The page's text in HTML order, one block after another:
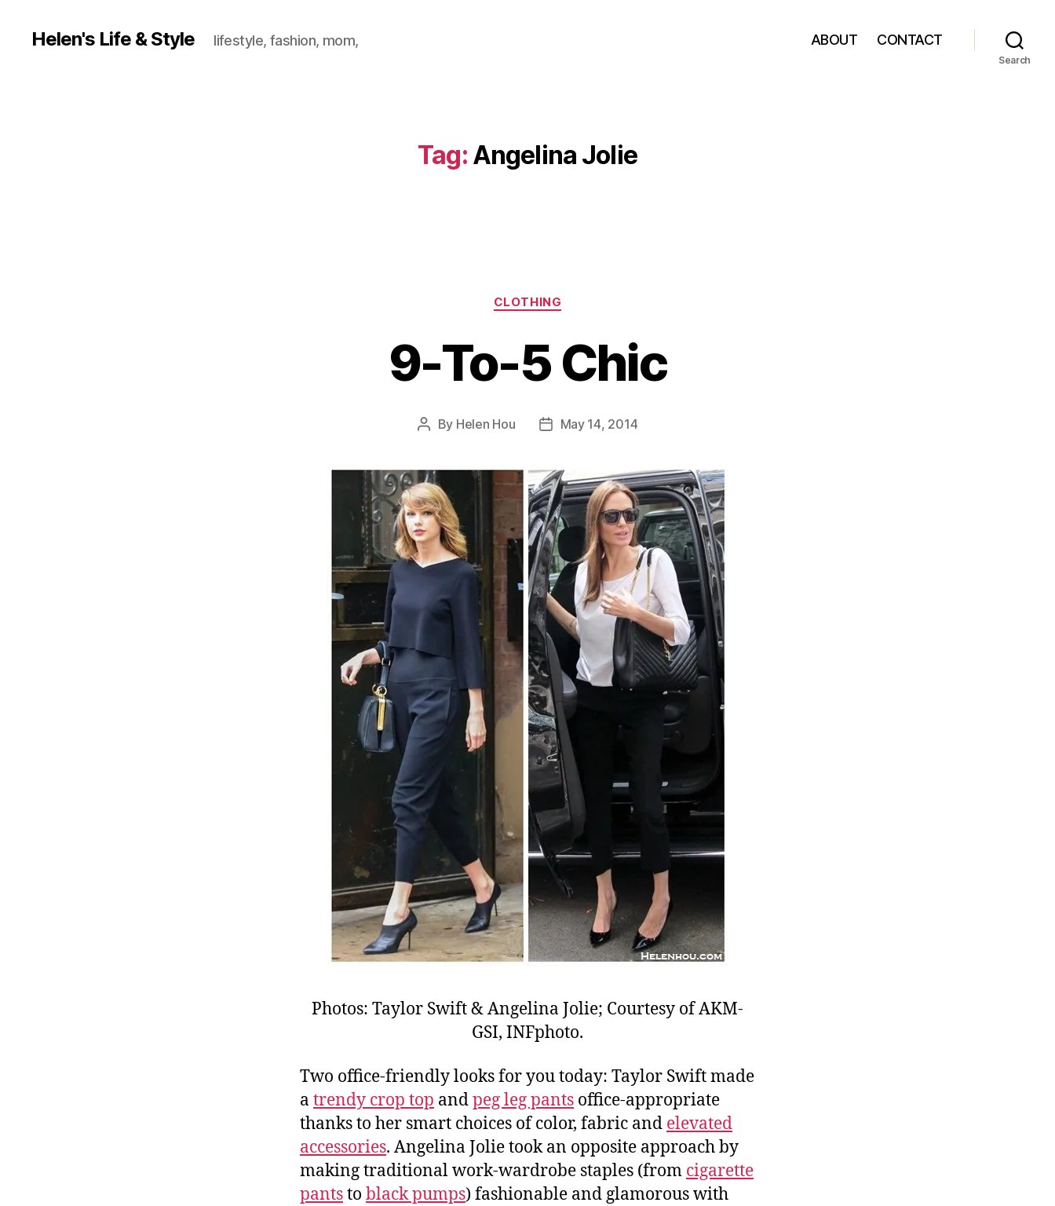
Helen's Life & Style lifestyle, fashion, mom, ABOUT CONTACT
Search
Tag: Angelina Jolie
Categories
CLOTHING
9-To-5 Chic
Post
By Helen Hou
PostMay 14, 2014
Photos: Taylor Swift & Angelina Jolie; Courtesy of AKM-
GSI, INFphoto.
Two office-friendly looks for you today: Taylor Swift made
a trendy crop top andpeg leg pants office-appropriate
thanks to her smart choices of color, fabric and elevated
accessories. Angelina Jolie took an opposite approach by
making traditional work-wardrobe staples (from cigarette
pantsto black pumps) fashionable and glamorous with